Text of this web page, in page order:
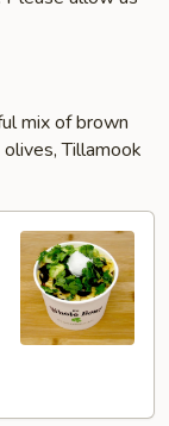
mix of brown
olives, Tillamook